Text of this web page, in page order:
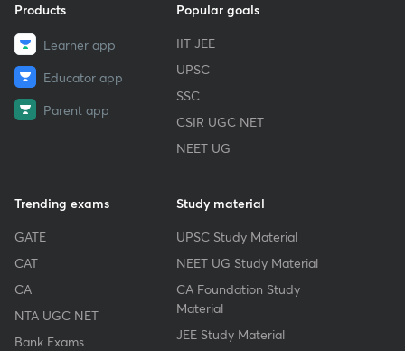
Products
Learner app
Educator app
Parent app
Popular goals
IIT JEE
UPSC
SSC
CSIR UGC NET
NEET UG
Trending exams
GATE
CAT
CA
NTA UGC NET
Bank Exams
Study material
UPSC Study Material
NEET UG Study Material
CA Foundation Study
Material
JEE Study Material